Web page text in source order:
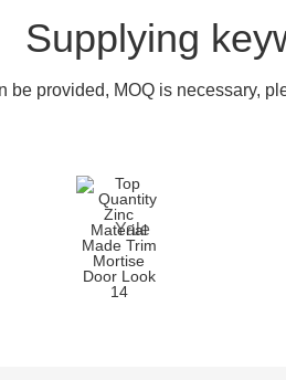
Supplying
be provided, MOQ is necessary,
Yale